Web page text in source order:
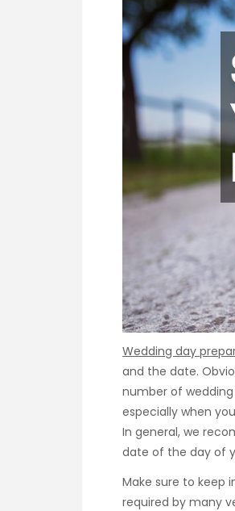
Wedding day
and the date.
number of
especially when
In general, we
date of the day of
Make sure to keep
required by many